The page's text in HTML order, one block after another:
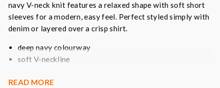
navy V-neck knit features a relaxed shape with soft short
sleeves for a modern, easy feel. Perfect styled simply with
denim or layered over a crisp shirt.
deep navy colourway
soft V-neckline
relaxed, fluid silhouette
READ MORE